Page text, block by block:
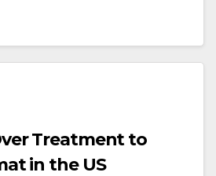
Treatment to
in the US